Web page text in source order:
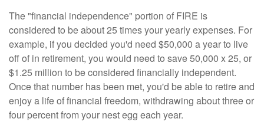
The "financial independence" portion of FIRE is
considered to be about 25 times your yearly expenses. For
example, if you decided you'd need $50,000 a year to live
off of in retirement, you would need to save 50,000 x 25, or
$1.25 million to be considered financially independent.
Once that number has been met, you'd be able to retire and
enjoy a life of financial freedom, withdrawing about three or
four percent from your nest egg each year.